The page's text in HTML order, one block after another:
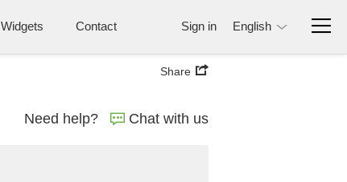
Widgets Contact Sign in English
Share
Need help? Chat with us